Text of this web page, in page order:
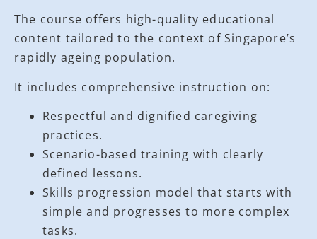
The course offers high-quality educational
content tailored to the context of Singapore’s
rapidly ageing population.
It includes comprehensive instruction on:
Respectful and dignified caregiving
practices.
Scenario-based training with clearly
defined lessons.
Skills progression model that starts with
simple and progresses to more complex
tasks.